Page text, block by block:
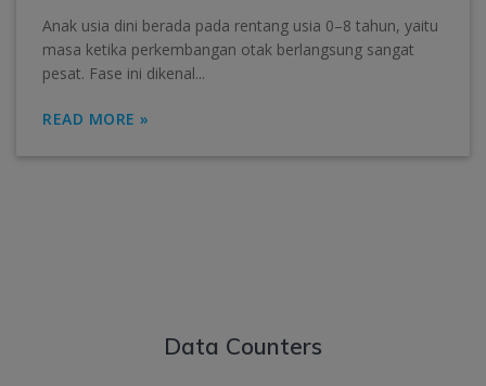
Anak usia dini berada pada rentang usia 0–8 tahun, yaitu
masa ketika perkembangan otak berlangsung sangat
pesat. Fase ini dikenal...
READ MORE »
Data Counters